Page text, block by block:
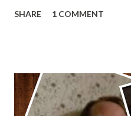
other Star Wars VII movie
SHARE 1 COMMENT